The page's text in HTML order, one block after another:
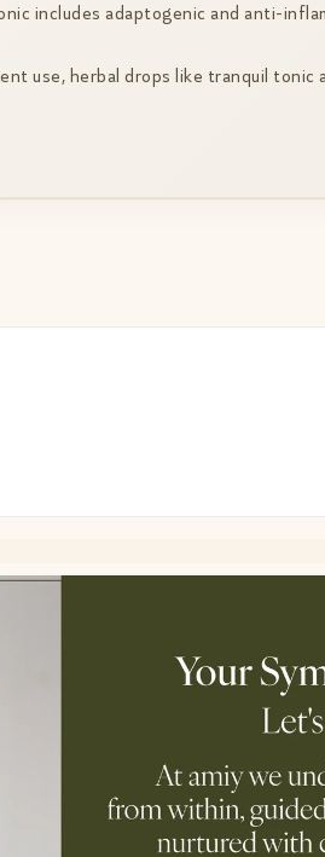
includes adaptogenic and anti-
use, herbal drops like tranquil